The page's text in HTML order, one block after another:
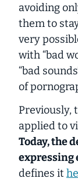
avoiding
them to
very
with “bad
“bad
of
Previously,
applied to
Today, the
expressing
defines it